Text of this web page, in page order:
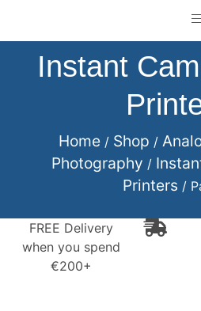
Call Us
FREE Delivery when you
Shop
Cameras
Camera Lenses
Analog and Instant
Binoculars
Instant
Home / Shop /
Photography /
Printers /
FREE Delivery
when you spend
€200+